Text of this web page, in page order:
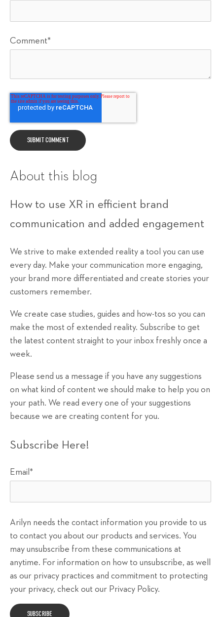
Comment*
About this blog
How to use XR in efficient brand
communication and added engagement
We strive to make extended reality a tool you can use
every day. Make your communication more engaging,
your brand more differentiated and create stories your
customers remember.
We create case studies, guides and how-tos so you can
make the most of extended reality. Subscribe to get
the latest content straight to your inbox freshly once a
week.
Please send us a message if you have any suggestions
on what kind of content we should make to help you on
your path. We read every one of your suggestions
because we are creating content for you.
Subscribe Here!
Email *
Arilyn needs the contact information you provide to us
to contact you about our products and services. You
may unsubscribe from these communications at
anytime. For information on how to unsubscribe, as well
as our privacy practices and commitment to protecting
your privacy, check out our Privacy Policy.